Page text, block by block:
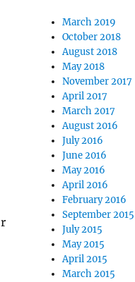
March 2019
October 2018
August 2018
May 2018
November 2017
April 2017
March 2017
August 2016
July 2016
June 2016
May 2016
April 2016
February 2016
September 2015
July 2015
May 2015
April 2015
March 2015